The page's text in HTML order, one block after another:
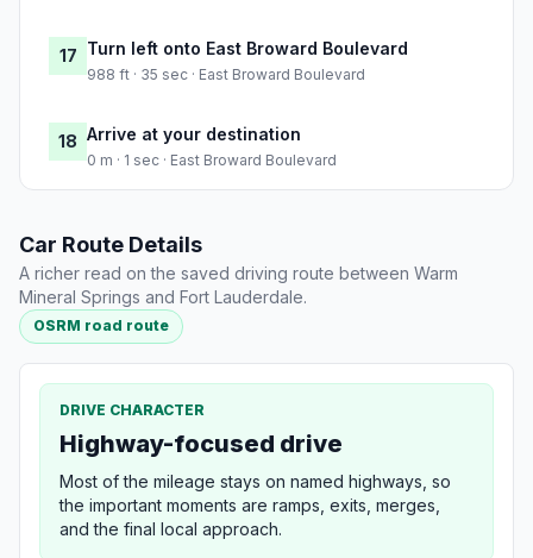
17 Turn left onto East Broward Boulevard
988 ft · 35 sec · East Broward Boulevard
18 Arrive at your destination
0 m · 1 sec · East Broward Boulevard
Car Route Details
A richer read on the saved driving route between Warm
Mineral Springs and Fort Lauderdale.
OSRM road route
DRIVE CHARACTER
Highway-focused drive
Most of the mileage stays on named highways, so
the important moments are ramps, exits, merges,
and the final local approach.